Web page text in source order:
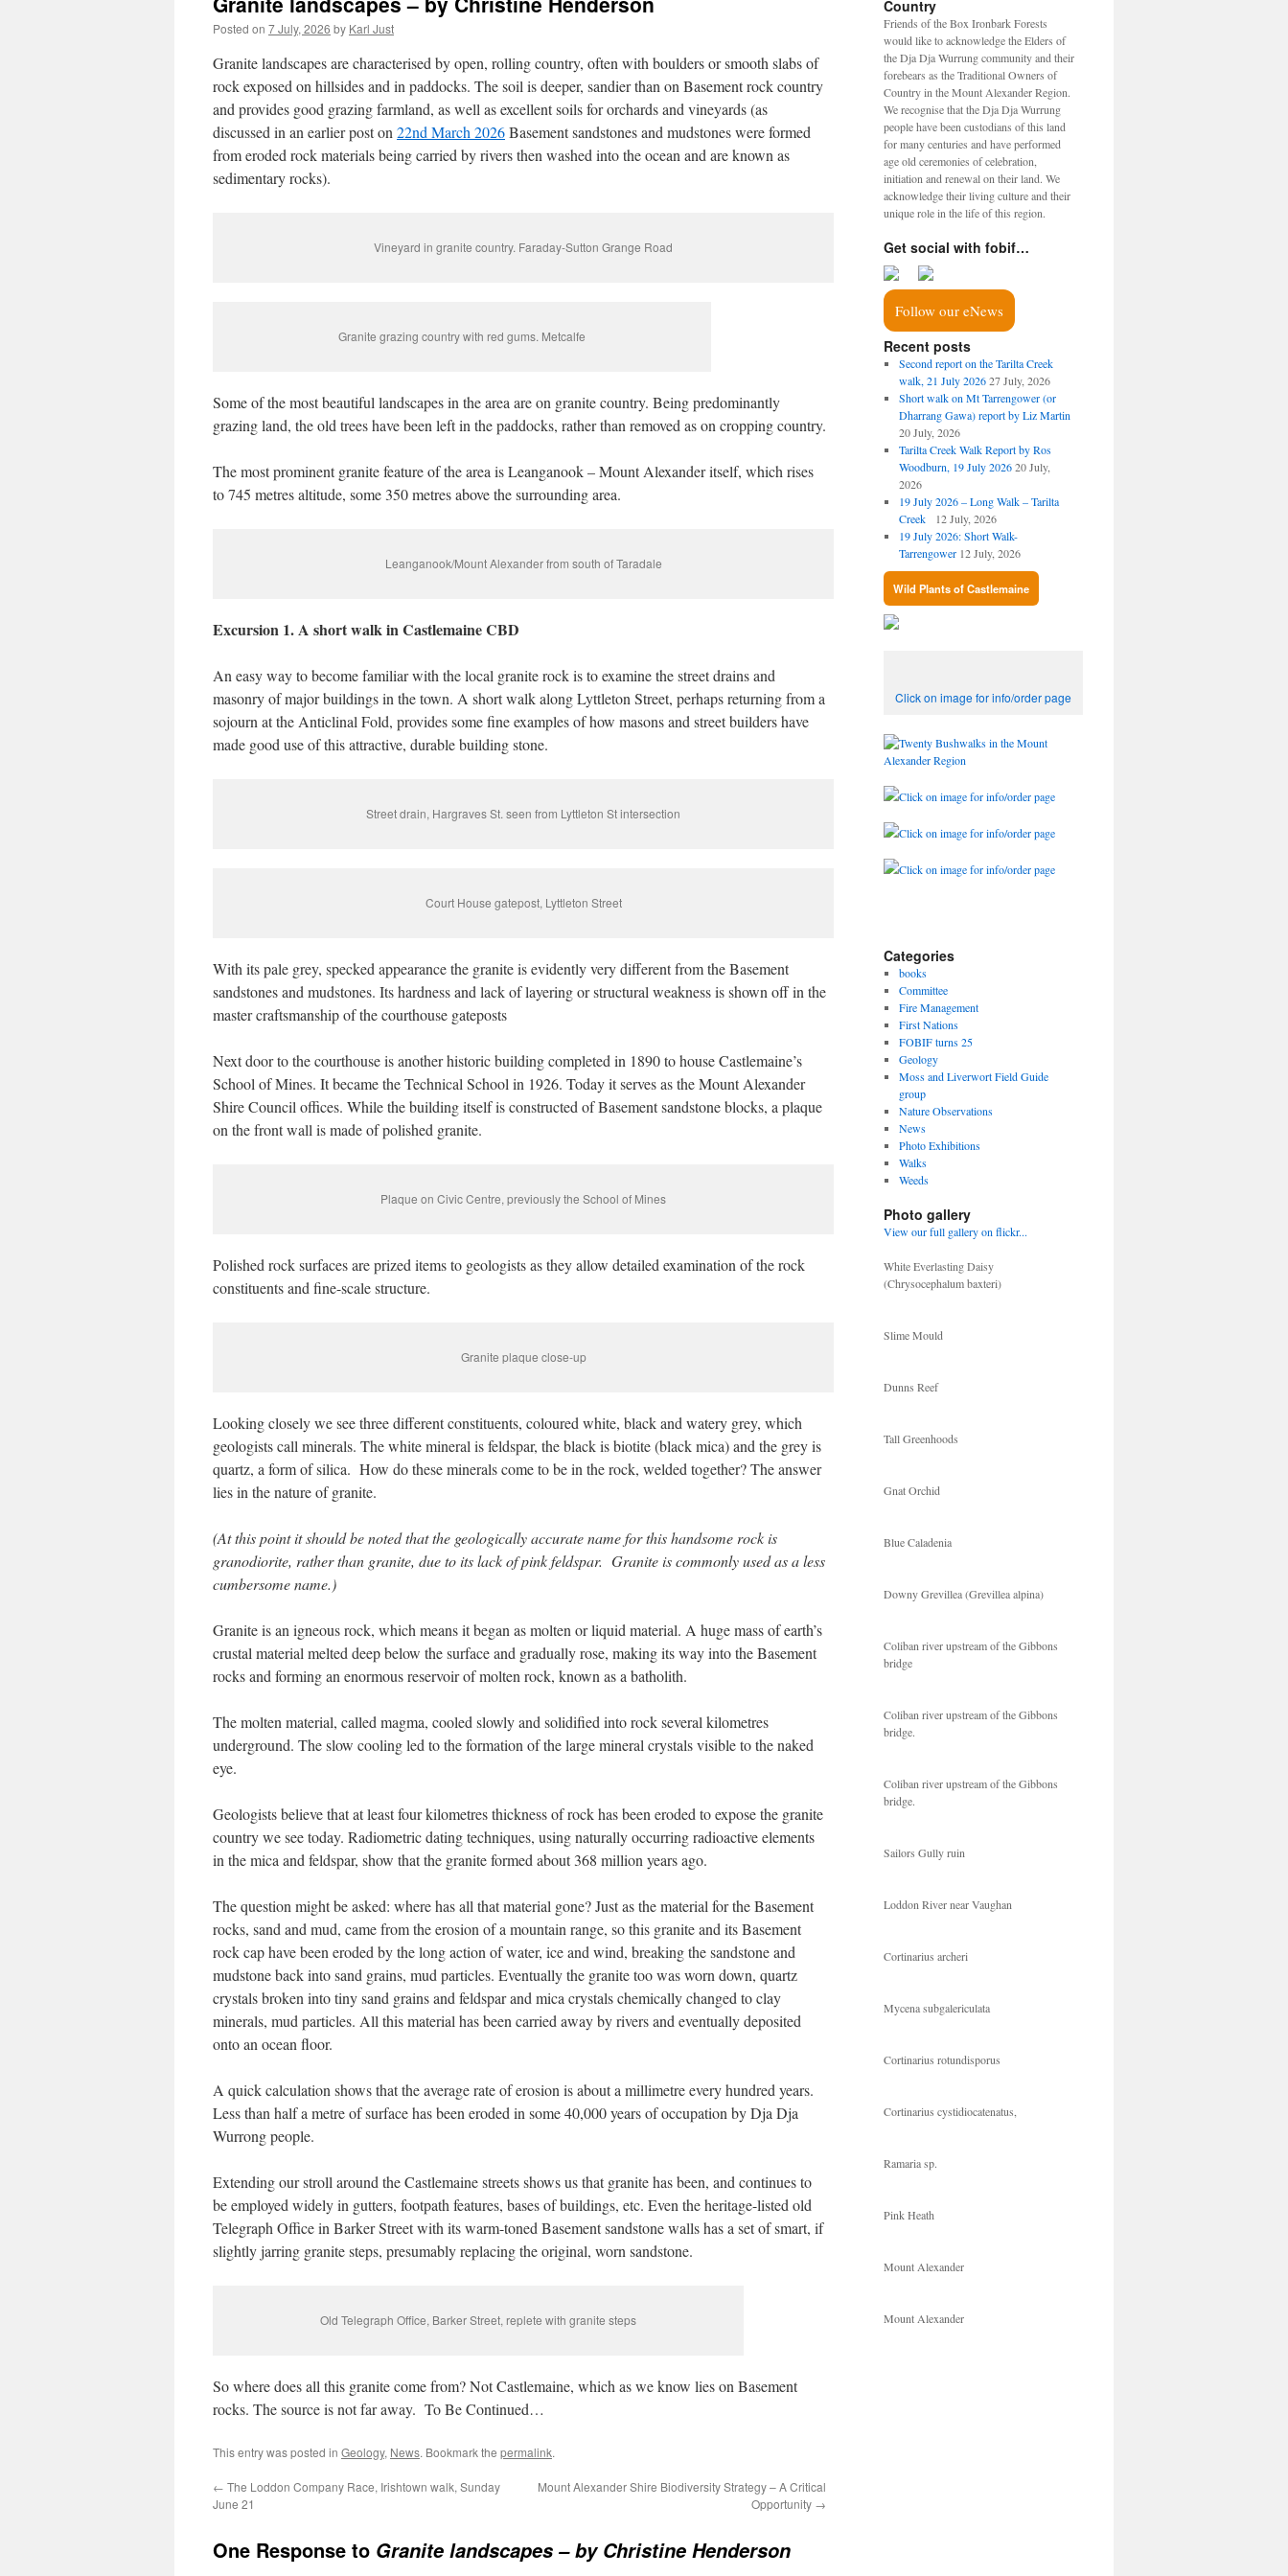
Posted on 7 July, 2026 by Karl Just
Granite landscapes are characterised by open, rolling country, often with boulders or smooth slabs of
rock exposed on hillsides and in paddocks. The soil is deeper, sandier than on Basement rock country
and provides good grazing farmland, as well as excellent soils for orchards and vineyards (as
discussed in an earlier post on 22nd March 2026Basement sandstones and mudstones were formed
from eroded rock materials being carried by rivers then washed into the ocean and are known as
sedimentary rocks).
Vineyard in granite country. Faraday-Sutton Grange Road
Granite grazing country with red gums. Metcalfe
Some of the most beautiful landscapes in the area are on granite country. Being predominantly
grazing land, the old trees have been left in the paddocks, rather than removed as on cropping country.
The most prominent granite feature of the area is Leanganook – Mount Alexander itself, which rises
to 745 metres altitude, some 350 metres above the surrounding area.
Leanganook/Mount Alexander from south of Taradale
Excursion 1. A short walk in Castlemaine CBD
An easy way to become familiar with the local granite rock is to examine the street drains and
masonry of major buildings in the town. A short walk along Lyttleton Street, perhaps returning from a
sojourn at the Anticlinal Fold, provides some fine examples of how masons and street builders have
made good use of this attractive, durable building stone.
Street drain, Hargraves St. seen from Lyttleton St intersection
Court House gatepost, Lyttleton Street
With its pale grey, specked appearance the granite is evidently very different from the Basement
sandstones and mudstones. Its hardness and lack of layering or structural weakness is shown off in the
master craftsmanship of the courthouse gateposts
Next door to the courthouse is another historic building completed in 1890 to house Castlemaine’s
School of Mines. It became the Technical School in 1926. Today it serves as the Mount Alexander
Shire Council offices. While the building itself is constructed of Basement sandstone blocks, a plaque
on the front wall is made of polished granite.
Plaque on Civic Centre, previously the School of Mines
Polished rock surfaces are prized items to geologists as they allow detailed examination of the rock
constituents and fine-scale structure.
Granite plaque close-up
Looking closely we see three different constituents, coloured white, black and watery grey, which
geologists call minerals. The white mineral is feldspar, the black is biotite (black mica) and the grey is
quartz, a form of silica. How do these minerals come to be in the rock, welded together? The answer
lies in the nature of granite.
(At this point it should be noted that the geologically accurate name for this handsome rock is
granodiorite, rather than granite, due to its lack of pink feldspar. Granite is commonly used as a less
cumbersome name.)
Granite is an igneous rock, which means it began as molten or liquid material. A huge mass of earth’s
crustal material melted deep below the surface and gradually rose, making its way into the Basement
rocks and forming an enormous reservoir of molten rock, known as a batholith.
The molten material, called magma, cooled slowly and solidified into rock several kilometres
underground. The slow cooling led to the formation of the large mineral crystals visible to the naked
eye.
Geologists believe that at least four kilometres thickness of rock has been eroded to expose the granite
country we see today. Radiometric dating techniques, using naturally occurring radioactive elements
in the mica and feldspar, show that the granite formed about 368 million years ago.
The question might be asked: where has all that material gone? Just as the material for the Basement
rocks, sand and mud, came from the erosion of a mountain range, so this granite and its Basement
rock cap have been eroded by the long action of water, ice and wind, breaking the sandstone and
mudstone back into sand grains, mud particles. Eventually the granite too was worn down, quartz
crystals broken into tiny sand grains and feldspar and mica crystals chemically changed to clay
minerals, mud particles. All this material has been carried away by rivers and eventually deposited
onto an ocean floor.
A quick calculation shows that the average rate of erosion is about a millimetre every hundred years.
Less than half a metre of surface has been eroded in some 40,000 years of occupation by Dja Dja
Wurrong people.
Extending our stroll around the Castlemaine streets shows us that granite has been, and continues to
be employed widely in gutters, footpath features, bases of buildings, etc. Even the heritage-listed old
Telegraph Office in Barker Street with its warm-toned Basement sandstone walls has a set of smart, if
slightly jarring granite steps, presumably replacing the original, worn sandstone.
Old Telegraph Office, Barker Street, replete with granite steps
So where does all this granite come from? Not Castlemaine, which as we know lies on Basement
rocks. The source is not far away. To Be Continued…
This entry was posted in Geology, News. Bookmark the permalink.
← The Loddon Company Race, Irishtown walk, Sunday
June 21
Mount Alexander Shire Biodiversity Strategy – A Critical
Opportunity →
One Response to Granite landscapes – by Christine Henderson
Country
Friends of the Box Ironbark Forests
would like to acknowledge the Elders of
the Dja Dja Wurrung community and their
forebears as the Traditional Owners of
Country in the Mount Alexander Region.
We recognise that the Dja Dja Wurrung
people have been custodians of this land
for many centuries and have performed
age old ceremonies of celebration,
initiation and renewal on their land. We
acknowledge their living culture and their
unique role in the life of this region.
Get social with fobif…
Follow our eNews
Recent posts
Second report on the Tarilta Creek
walk, 21 July 2026 27 July, 2026
Short walk on Mt Tarrengower (or
Dharrang Gawa) report by Liz Martin
20 July, 2026
Tarilta Creek Walk Report by Ros
Woodburn, 19 July 2026 20 July,
2026
19 July 2026 – Long Walk – Tarilta
Creek
12 July, 2026
19 July 2026: Short Walk-
Tarrengower 12 July, 2026
Wild Plants of Castlemaine
Click on image for info/order page
Click on image for info/order page
Click on image for info/order page
Click on image for info/order page
Categories
books
Committee
Fire Management
First Nations
FOBIF turns 25
Geology
Moss and Liverwort Field Guide
group
Nature Observations
News
Photo Exhibitions
Walks
Weeds
Photo gallery
View our full gallery on flickr...
White Everlasting Daisy
(Chrysocephalum baxteri)
Slime Mould
Dunns Reef
Tall Greenhoods
Gnat Orchid
Blue Caladenia
Downy Grevillea (Grevillea alpina)
Coliban river upstream of the Gibbons
bridge
Coliban river upstream of the Gibbons
bridge.
Coliban river upstream of the Gibbons
bridge.
Sailors Gully ruin
Loddon River near Vaughan
Cortinarius archeri
Mycena subgalericulata
Cortinarius rotundisporus
Cortinarius cystidiocatenatus,
Ramaria sp.
Pink Heath
Mount Alexander
Mount Alexander